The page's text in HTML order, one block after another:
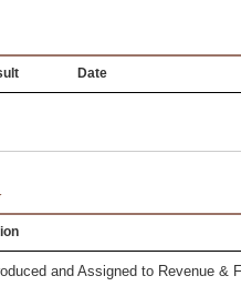
Date
and Assigned to Revenue &